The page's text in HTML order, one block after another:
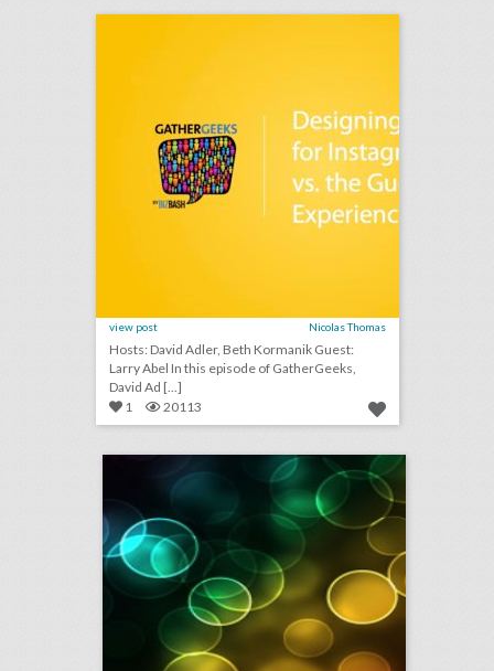
view post Nicolas Thomas
Hosts: David Adler, Beth Kormanik Guest:
Larry Abel In this episode of GatherGeeks,
David Ad [...]
1
20113 july 16, 2018: france celebrates world cup win, why law firms are opting for alcohol-free teambuilding events, london protest organizers to take 'trump baby' blimp on tour